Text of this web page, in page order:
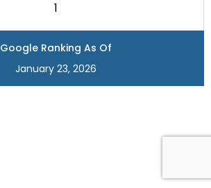
1
Google Ranking As Of
January 23, 2026